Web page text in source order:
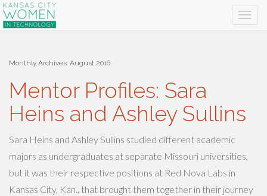
Monthly Archives: August 2016
Mentor Profiles: Sara
Heins and Ashley Sullins
Sara Heins and Ashley Sullins studied different academic
majors as undergraduates at separate Missouri universities,
but it was their respective positions at Red Nova Labs in
Kansas City, Kan., that brought them together in their journey